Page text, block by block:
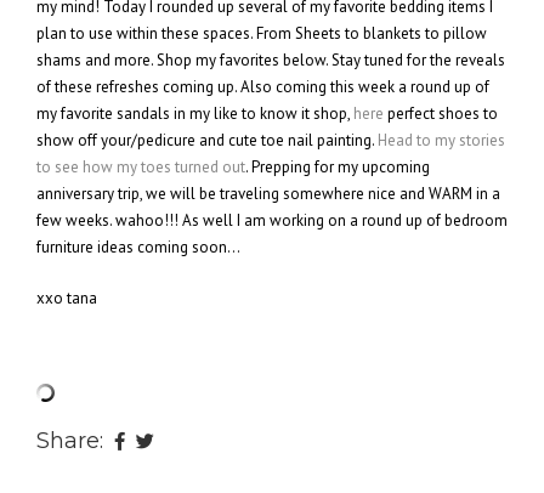
my mind! Today I rounded up several of my favorite bedding items I
plan to use within these spaces. From Sheets to blankets to pillow
shams and more. Shop my favorites below. Stay tuned for the reveals
of these refreshes coming up. Also coming this week a round up of
my favorite sandals in my like to know it shop, here perfect shoes to
show off your/pedicure and cute toe nail painting. Head to my stories
to see how my toes turned out. Prepping for my upcoming
anniversary trip, we will be traveling somewhere nice and WARM in a
few weeks. wahoo!!! As well I am working on a round up of bedroom
furniture ideas coming soon…
xxo tana
Share: